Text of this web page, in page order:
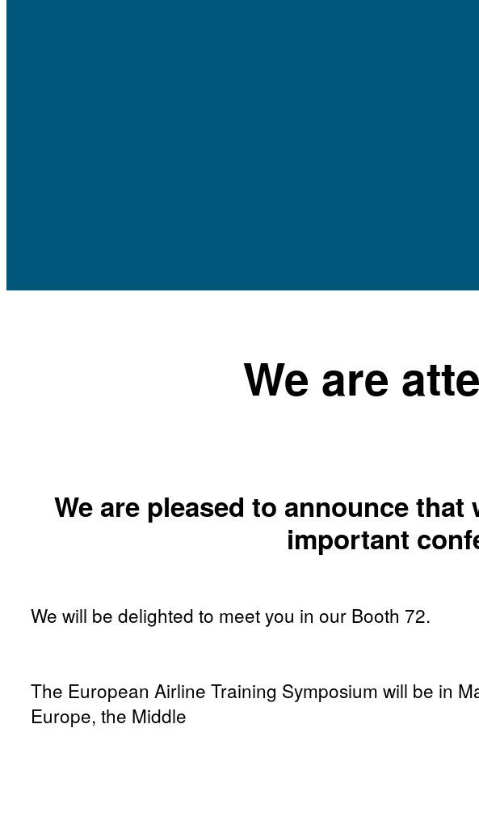
We are
We are pleased to announce
important
We will be delighted to meet you in our Booth 72.
The European Airline Training Symposium will be in
Europe, the Middle